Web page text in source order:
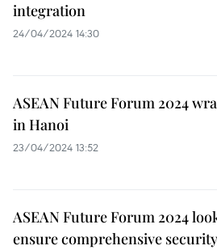
integration
24/04/2024 14:30
ASEAN Future Forum 2024
in Hanoi
23/04/2024 13:52
ASEAN Future Forum 2024
ensure comprehensive